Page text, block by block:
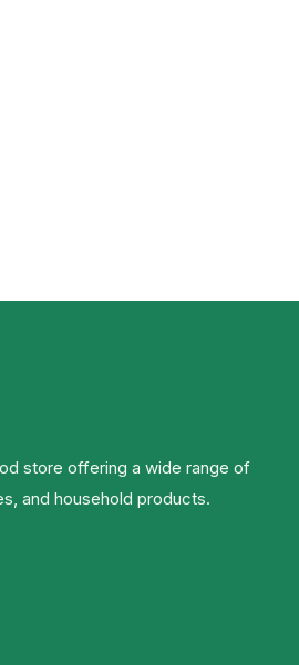
store offering a wide range of
and household products.